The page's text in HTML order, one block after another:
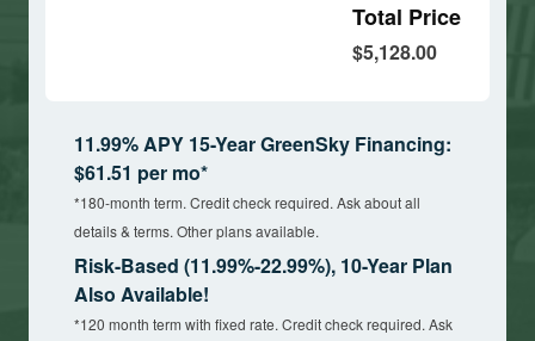
Total Price
$5,128.00
11.99% APY 15-Year GreenSky Financing:
$61.51 per mo*
*180-month term. Credit check required. Ask about all
details & terms. Other plans available.
Risk-Based (11.99%-22.99%), 10-Year Plan
Also Available!
*120 month term with fixed rate. Credit check required. Ask